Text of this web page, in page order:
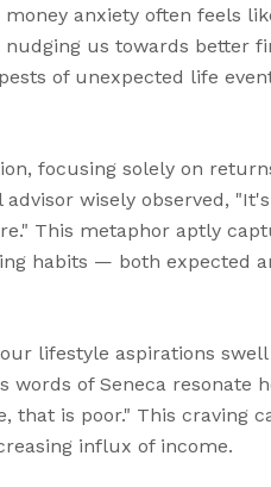
anxiety often feels
us towards better
of unexpected life
focusing solely on
wisely observed,
This metaphor aptly
habits — both expected
lifestyle aspirations
of Seneca resonate
that is poor." This craving
influx of income.